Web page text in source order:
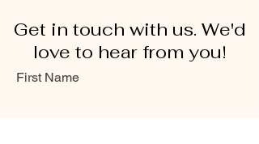
Get in touch with us. We'd
love to hear from you!
First Name